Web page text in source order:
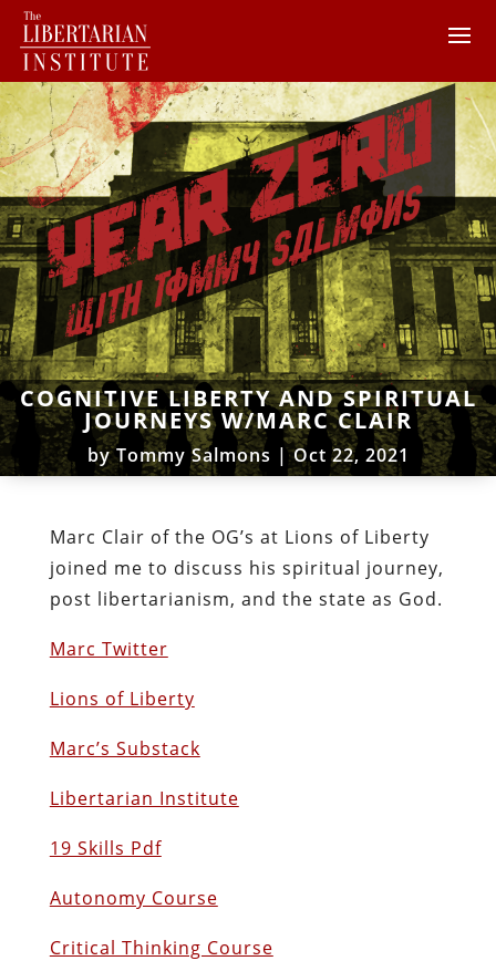
COGNITIVE LIBERTY AND SPIRITUAL
JOURNEYS W/MARC CLAIR
byTommy Salmons |Oct 22, 2021
Marc Clair of the OG’s at Lions of Liberty
joined me to discuss his spiritual journey,
post libertarianism, and the state as God.
Marc Twitter
Lions of Liberty
Marc’s Substack
Libertarian Institute
19 Skills Pdf
Autonomy Course
Critical Thinking Course